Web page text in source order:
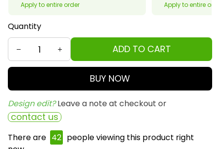
Apply to entire order Apply to entire
Quantity
ADD TO CART
BUY NOW
Design edit? Leave a note at checkout or
contact us
There are 43 people viewing this product right